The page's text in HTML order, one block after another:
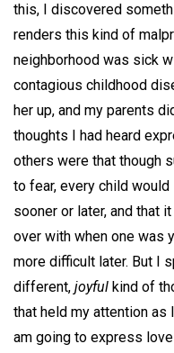
this, I discovered
renders this kind of
neighborhood was sick
contagious childhood
her up, and my parents
thoughts I had heard
others were that though
to fear, every child
sooner or later, and that
over with when one was
more difficult later. But I
different, joyful kind of
that held my attention as
am going to express